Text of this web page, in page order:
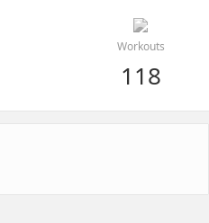
Workouts
118